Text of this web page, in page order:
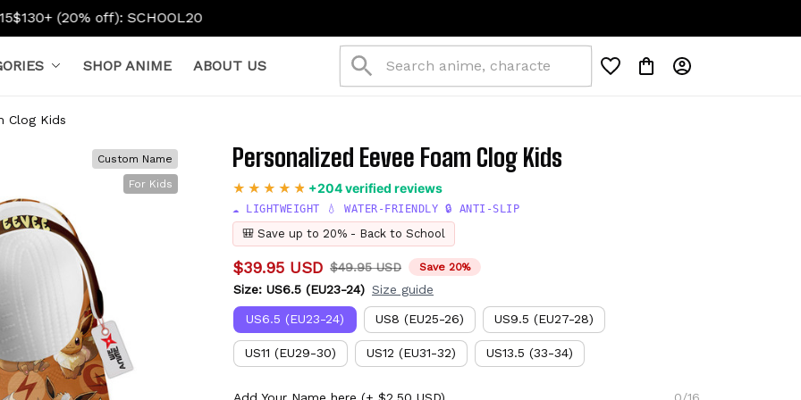
SHOP ANIME ABOUT US
Clog Kids
Custom Name
For Kids
Personalized Eevee Foam Clog Kids
+204 verified reviews
☁️ LIGHTWEIGHT 💧 WATER-FRIENDLY 🔒 ANTI-SLIP
🎒 Save up to 20% - Back to School
$39.95 USD $49.95 USD Save 20%
Size: US6.5 (EU23-24) Size guide
US6.5 (EU23-24) US8 (EU25-26) US9.5 (EU27-28)
US11 (EU29-30) US12 (EU31-32) US13.5 (33-34)
Add Your Name here (+ $2.50 USD) 0/16